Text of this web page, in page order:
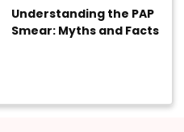
Understanding the PAP
Smear: Myths and Facts